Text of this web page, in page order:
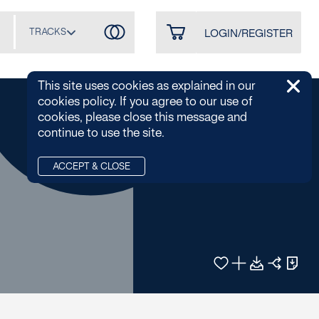
TRACKS LOGIN/REGISTER
This site uses cookies as explained in our
cookies policy. If you agree to our use of
cookies, please close this message and
continue to use the site.
ACCEPT & CLOSE